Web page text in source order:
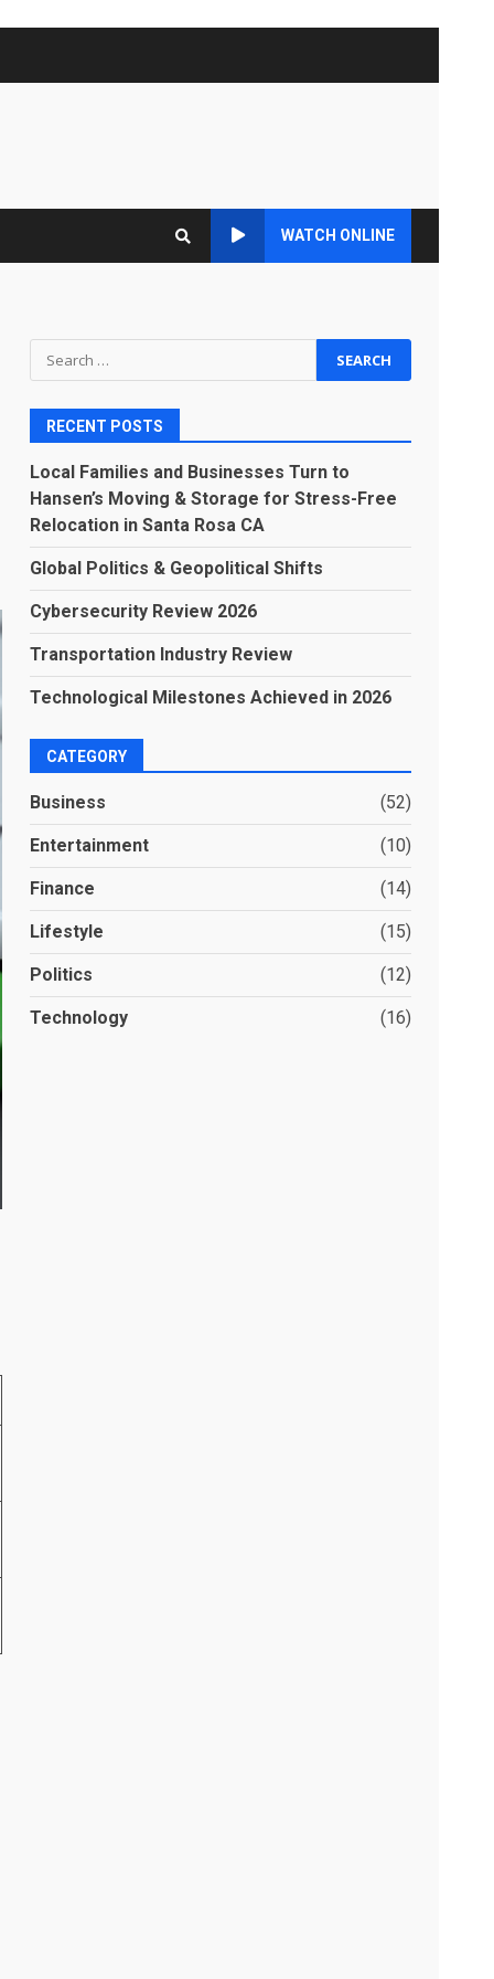
WATCH ONLINE
Search
for:
RECENT POSTS
Local Families and Businesses Turn to
Hansen’s Moving & Storage for Stress-Free
Relocation in Santa Rosa CA
Global Politics & Geopolitical Shifts
Cybersecurity Review 2026
Transportation Industry Review
Technological Milestones Achieved in 2026
CATEGORY
Business (52)
Entertainment (10)
Finance (14)
Lifestyle (15)
Politics (12)
Technology (16)